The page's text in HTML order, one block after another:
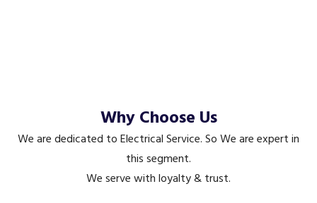
Why Choose Us
We are dedicated to Electrical Service. So We are expert in
this segment.
We serve with loyalty & trust.